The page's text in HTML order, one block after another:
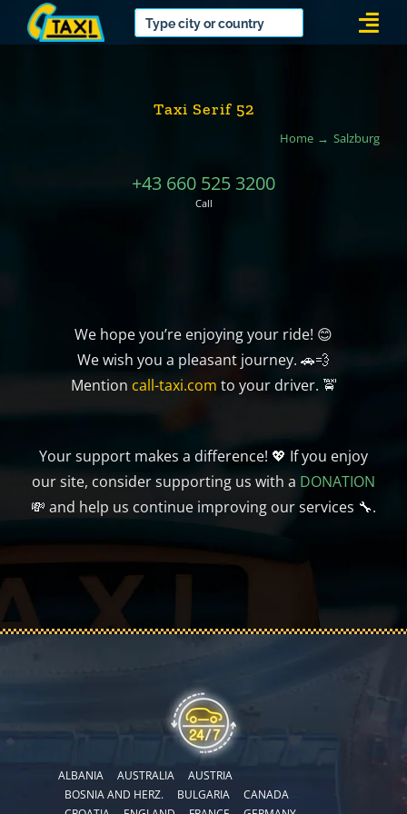
Taxi Serif 52
Home Salzburg
+43 660 525 3200
Call
We hope you’re enjoying your ride! 😊
We wish you a pleasant journey. 🚗💨
Mention call-taxi.com to your driver. 🚖
Your support makes a difference! 💖 If you enjoy
our site, consider supporting us with a DONATION
💸 and help us continue improving our services 🔧.
ALBANIA AUSTRALIA
AUSTRIA
BOSNIA AND HERZ.
BULGARIA
CANADA